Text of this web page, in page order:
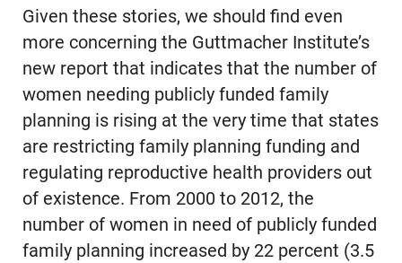
Given these stories, we should find even
more concerning the Guttmacher Institute’s
new report that indicates that the number of
women needing publicly funded family
planning is rising at the very time that states
are restricting family planning funding and
regulating reproductive health providers out
of existence. From 2000 to 2012, the
number of women in need of publicly funded
family planning increased by 22 percent (3.5